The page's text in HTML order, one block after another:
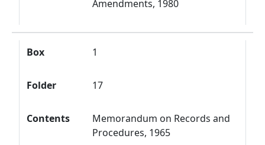
Amendments, 1980
Box 1
Folder 17
Contents
Memorandum on Records and
Procedures, 1965